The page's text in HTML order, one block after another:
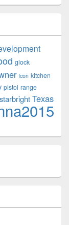
glock
Icon kitchen
pistol range
starbrightTexas